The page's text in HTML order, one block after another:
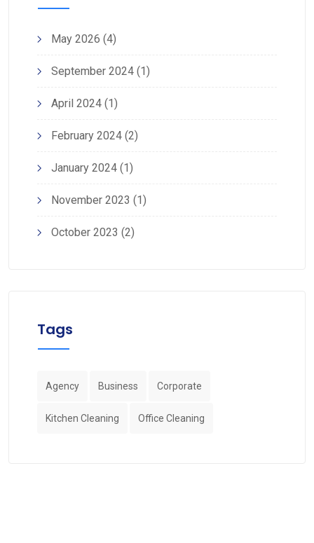
May 2026 (4)
September 2024 (1)
April 2024 (1)
February 2024 (2)
January 2024 (1)
November 2023 (1)
October 2023 (2)
Tags
Agency Business Corporate
Kitchen Cleaning Office Cleaning